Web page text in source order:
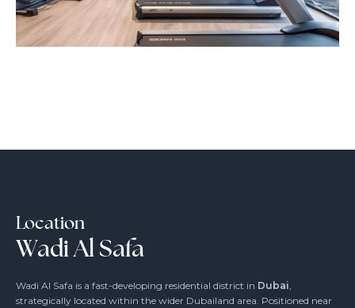
Location
Wadi Al Safa
Wadi Al Safa is a fast-developing residential district in Dubai,
strategically located within the wider Dubailand area. Positioned near